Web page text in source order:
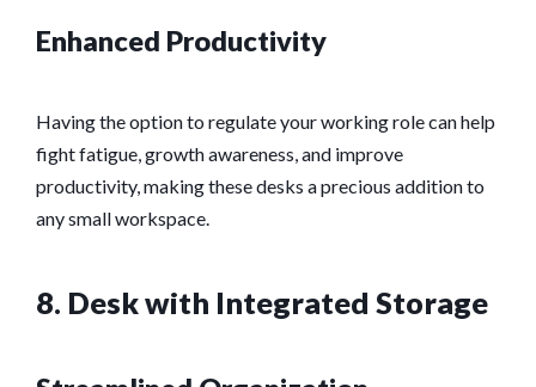
Enhanced Productivity
Having the option to regulate your working role can help
fight fatigue, growth awareness, and improve
productivity, making these desks a precious addition to
any small workspace.
8. Desk with Integrated Storage